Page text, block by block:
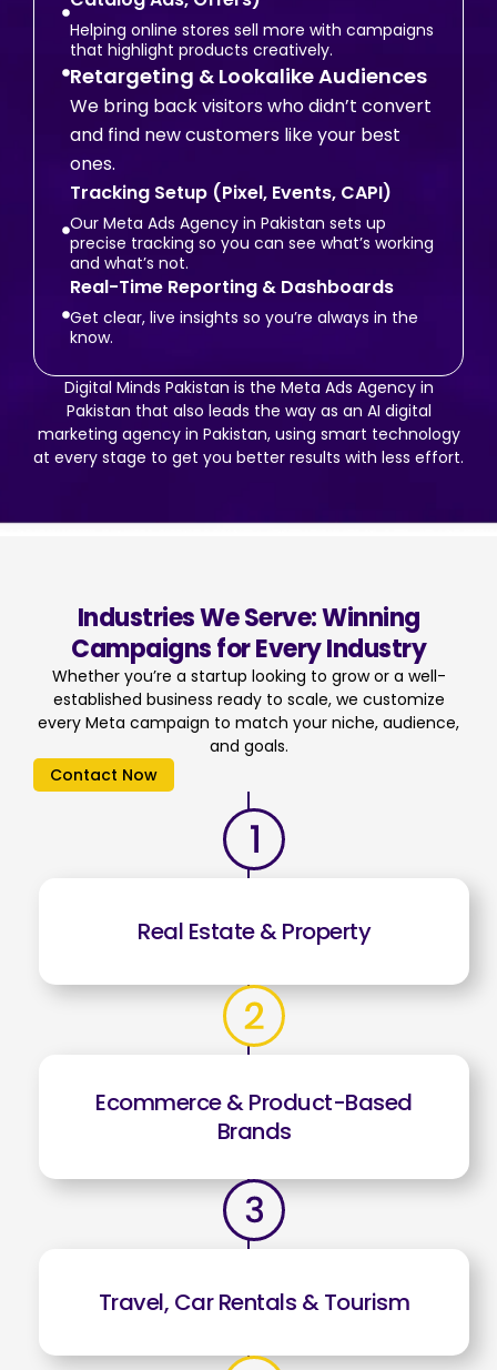
Helping online stores sell more with campaigns
that highlight products creatively.
Retargeting & Lookalike Audiences
We bring back visitors who didn’t convert
and find new customers like your best
ones.
Tracking Setup (Pixel, Events, CAPI)
Our Meta Ads Agency in Pakistan sets up
precise tracking so you can see what’s working
and what’s not.
Real-Time Reporting & Dashboards
Get clear, live insights so you’re always in the
know.
Digital Minds Pakistan is the Meta Ads Agency in
Pakistan that also leads the way as an AI digital
marketing agency in Pakistan, using smart technology
at every stage to get you better results with less effort.
Industries We Serve: Winning
Campaigns for Every Industry
Whether you’re a startup looking to grow or a well-
established business ready to scale, we customize
every Meta campaign to match your niche, audience,
and goals.
Contact Now
Real Estate & Property
Ecommerce & Product-Based
Brands
Travel, Car Rentals & Tourism